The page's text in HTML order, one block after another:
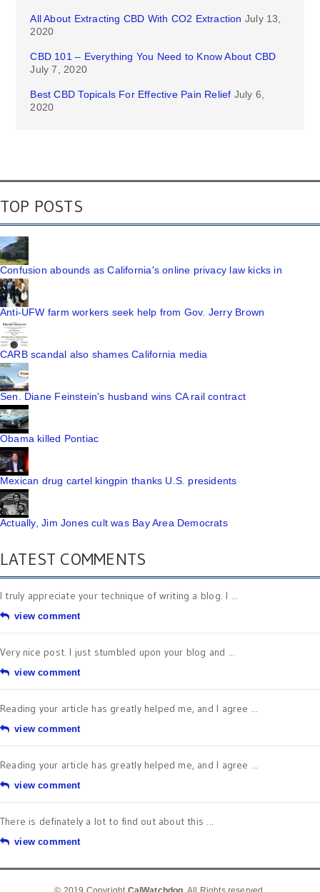
All About Extracting CBD With CO2 Extraction July 13,
2020
CBD 101 – Everything You Need to Know About CBD
July 7, 2020
Best CBD Topicals For Effective Pain Relief July 6,
2020
TOP POSTS
Confusion abounds as California's online privacy law kicks in
Anti-UFW farm workers seek help from Gov. Jerry Brown
CARB scandal also shames California media
Sen. Diane Feinstein's husband wins CA rail contract
Obama killed Pontiac
Mexican drug cartel kingpin thanks U.S. presidents
Actually, Jim Jones cult was Bay Area Democrats
LATEST COMMENTS
I truly appreciate your technique of writing a blog. I ...
view comment
Very nice post. I just stumbled upon your blog and ...
view comment
Reading your article has greatly helped me, and I agree ...
view comment
Reading your article has greatly helped me, and I agree ...
view comment
There is definately a lot to find out about this ...
view comment